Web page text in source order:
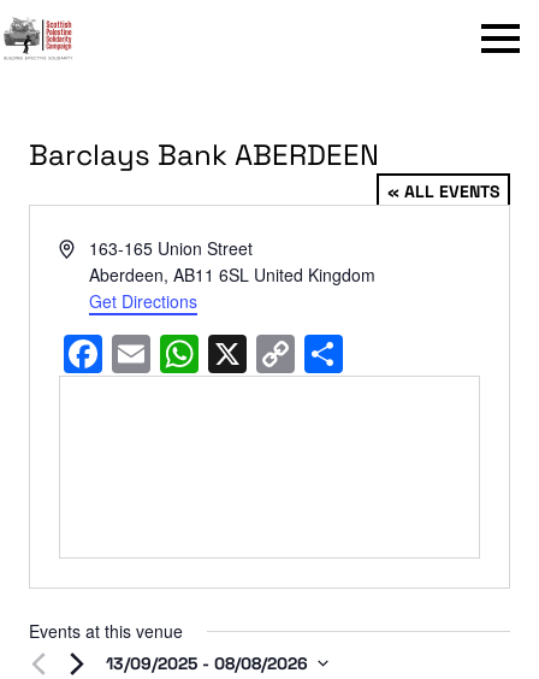
Menu
Barclays Bank ABERDEEN
« ALL EVENTS
Address163-165 Union Street
Aberdeen, AB11 6SL United Kingdom
Get Directions
Facebook
EmailWhatsApp
X Copy
Link
Events at this venue
13/09/2025 - 08/08/2026